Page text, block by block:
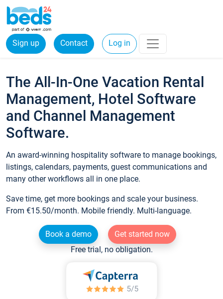
Sign up Contact Log in
The All-In-One Vacation Rental
Management, Hotel Software
and Channel Management
Software.
An award-winning hospitality software to manage bookings,
listings, calendars, payments, guest communications and
many other workflows all in one place.
Save time, get more bookings and scale your business.
From €15.50/month. Mobile friendly. Multi-language.
Book a demo
Get started now
Free trial, no obligation.